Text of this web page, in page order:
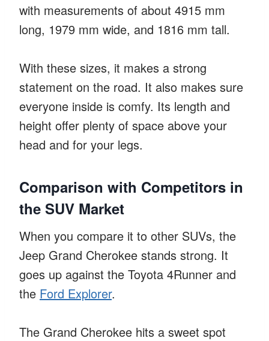
with measurements of about 4915 mm
long, 1979 mm wide, and 1816 mm tall.
With these sizes, it makes a strong
statement on the road. It also makes sure
everyone inside is comfy. Its length and
height offer plenty of space above your
head and for your legs.
Comparison with Competitors in
the SUV Market
When you compare it to other SUVs, the
Jeep Grand Cherokee stands strong. It
goes up against the Toyota 4Runner and
the Ford Explorer.
The Grand Cherokee hits a sweet spot